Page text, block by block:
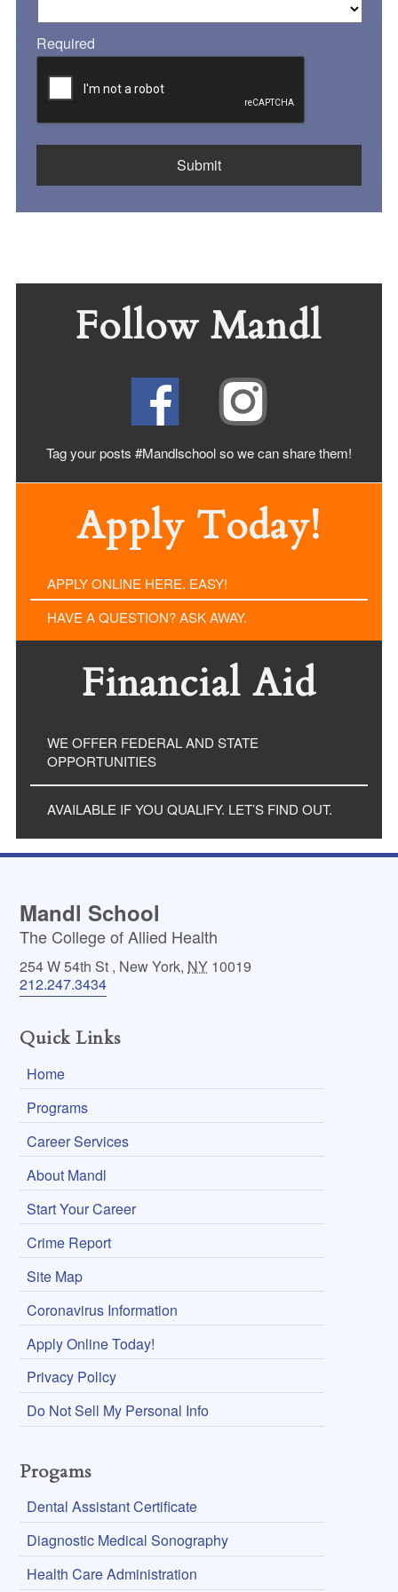
Required
Follow Mandl
Tag your posts #Mandlschool so we can sharethem!
Apply Today!
APPLY ONLINE HERE. EASY!
HAVE A QUESTION? ASK AWAY.
Financial Aid
WE OFFER FEDERAL AND STATE
OPPORTUNITIES
AVAILABLE IF YOU QUALIFY. LET’S FIND OUT.
Mandl School
The College of Allied Health
254 W 54th St , New York, NY 10019
212.247.3434
Quick Links
Home
Programs
Career Services
About Mandl
Start Your Career
Crime Report
Site Map
Coronavirus Information
Apply Online Today!
Privacy Policy
Do Not Sell My Personal Info
Progams
Dental Assistant Certificate
Diagnostic Medical Sonography
Health Care Administration